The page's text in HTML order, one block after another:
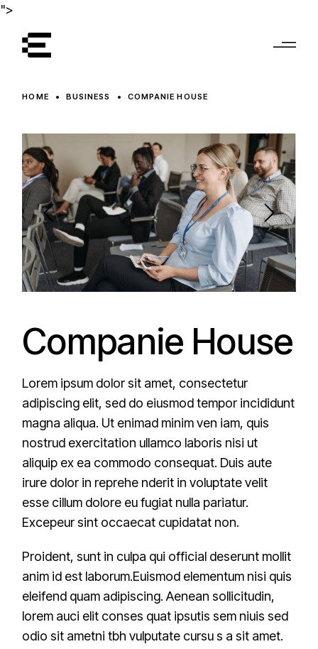
">
HOME BUSINESS COMPANIE HOUSE
Companie House
Lorem ipsum dolor sit amet, consectetur
adipiscing elit, sed do eiusmod tempor incididunt
magna aliqua. Ut enimad minim ven iam, quis
nostrud exercitation ullamco laboris nisi ut
aliquip ex ea commodo consequat. Duis aute
irure dolor in reprehe nderit in voluptate velit
esse cillum dolore eu fugiat nulla pariatur.
Excepeur sint occaecat cupidatat non.
Proident, sunt in culpa qui official deserunt mollit
anim id est laborum.Euismod elementum nisi quis
eleifend quam adipiscing. Aenean sollicitudin,
lorem auci elit conses quat ipsutis sem niuis sed
odio sit ametni tbh vulputate cursu s a sit amet.